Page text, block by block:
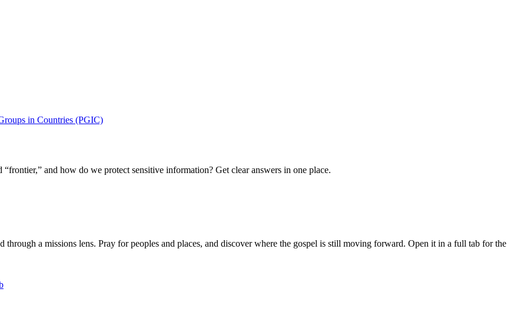
in Countries (PGIC)
and how do we protect sensitive information? Get clear answers in one place.
through a missions lens. Pray for peoples and places, and discover where the gospel is still moving forward. Open it in a full tab for the